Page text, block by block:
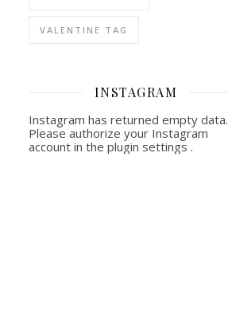
VALENTINE TAG
INSTAGRAM
Instagram has returned empty data.
Please authorize your Instagram
account in the plugin settings .